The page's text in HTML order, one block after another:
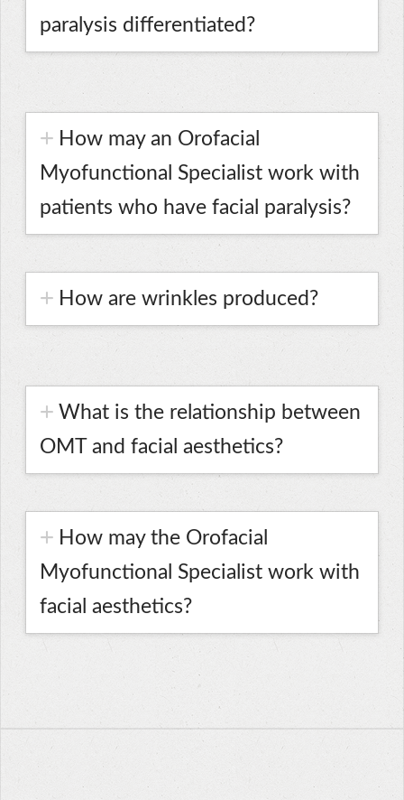
paralysis differentiated?
How may an Orofacial
Myofunctional Specialist work with
patients who have facial paralysis?
How are wrinkles produced?
What is the relationship between
OMT and facial aesthetics?
How may the Orofacial
Myofunctional Specialist work with
facial aesthetics?